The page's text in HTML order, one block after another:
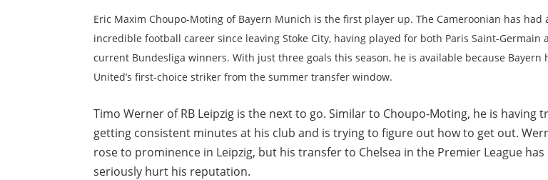
Eric Maxim Choupo-Moting of Bayern Munich is the first player up. The Cameroonian has had
incredible football career since leaving Stoke City, having played for both Paris Saint-Germain
current Bundesliga winners. With just three goals this season, he is available because Bayern
United’s first-choice striker from the summer transfer window.
Timo Werner of RB Leipzig is the next to go. Similar to Choupo-Moting, he is having
getting consistent minutes at his club and is trying to figure out how to get out.
rose to prominence in Leipzig, but his transfer to Chelsea in the Premier League has
seriously hurt his reputation.